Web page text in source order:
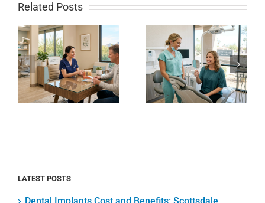
Related PostsHow to
Whiten
Sensitive
Teeth
Safely at
Home
Without
Local
Scottsdale
Dental
Clinic
Guide for
85250
LATEST POSTS